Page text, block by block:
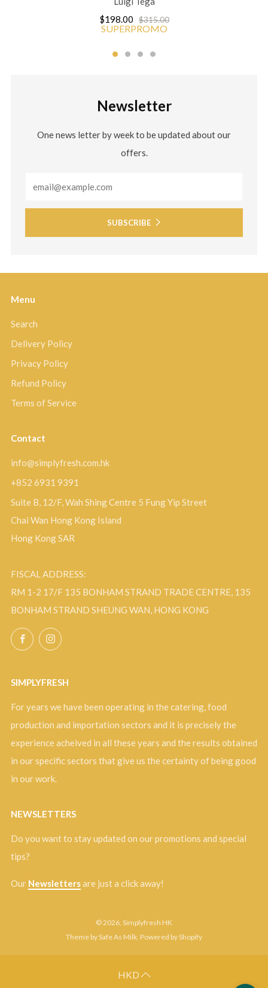
$198.00
$315.00
SUPERPROMO
Newsletter
One news letter by week to be updated about our
offers.
SUBSCRIBE
Menu
Search
Delivery Policy
Privacy Policy
Refund Policy
Terms of Service
Contact
info@simplyfresh.com.hk
+852 6931 9391
Suite B, 12/F, Wah Shing Centre 5 Fung Yip Street
Chai Wan Hong Kong Island
Hong Kong SAR
FISCAL ADDRESS:
RM 1-2 17/F 135 BONHAM STRAND TRADE CENTRE, 135
BONHAM STRAND SHEUNG WAN, HONG KONG
FacebookInstagram
SIMPLYFRESH
For years we have been operating in the catering, food
production and importation sectors and it is precisely the
experience acheived in all these years and the results obtained
in our specific sectors that give us the certainty of being good
in our work.
NEWSLETTERS
Do you want to stay updated on our promotions and special
tips?
Our Newslettersare just a click away!
© 2026, Simplyfresh HK
Theme by Safe As Milk. Powered by Shopify
HKD